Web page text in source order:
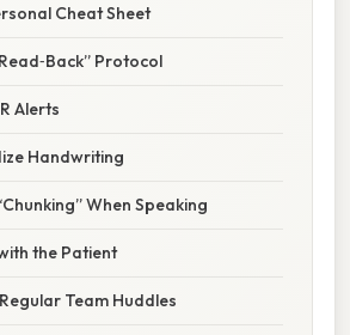
Cheat Sheet
Protocol
Alerts
Handwriting
When Speaking
the Patient
Team Huddles